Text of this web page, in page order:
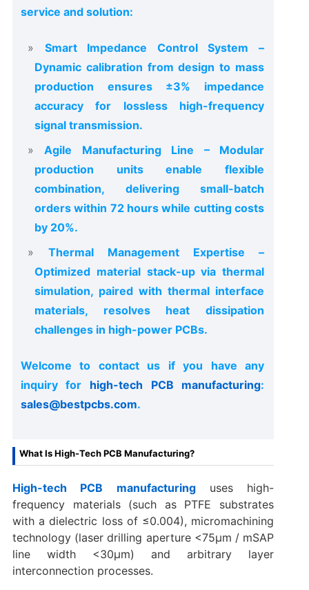
service and solution:
Smart Impedance Control System –
Dynamic calibration from design to mass
production ensures ±3% impedance
accuracy for lossless high-frequency
signal transmission.
Agile Manufacturing Line – Modular
production units enable flexible
combination, delivering small-batch
orders within 72 hours while cutting costs
by 20%.
Thermal Management Expertise –
Optimized material stack-up via thermal
simulation, paired with thermal interface
materials, resolves heat dissipation
challenges in high-power PCBs.
Welcome to contact us if you have any
inquiry for high-tech PCB manufacturing:
sales@bestpcbs.com.
What Is High-Tech PCB Manufacturing?
High-tech PCB manufacturing
uses high-
frequency materials (such as PTFE substrates
with a dielectric loss of ≤0.004), micromachining
technology (laser drilling aperture <75μm / mSAP
line width <30μm) and arbitrary layer
interconnection processes.